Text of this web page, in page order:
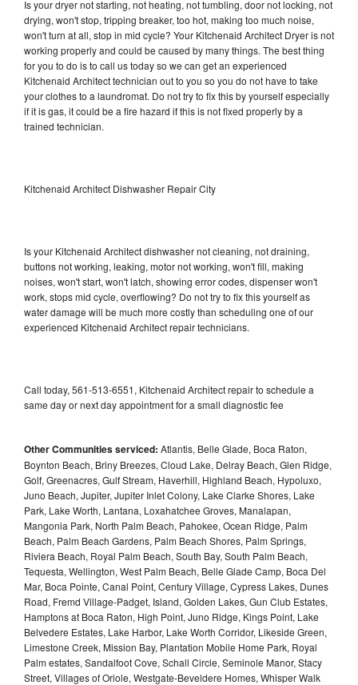
Is your dryer not starting, not heating, not tumbling, door not locking, not
drying, won't stop, tripping breaker, too hot, making too much noise,
won't turn at all, stop in mid cycle? Your Kitchenaid Architect Dryer is not
working properly and could be caused by many things. The best thing
for you to do is to call us today so we can get an experienced
Kitchenaid Architect technician out to you so you do not have to take
your clothes to a laundromat. Do not try to fix this by yourself especially
if it is gas, it could be a fire hazard if this is not fixed properly by a
trained technician.
Kitchenaid Architect Dishwasher Repair City
Is your Kitchenaid Architect dishwasher not cleaning, not draining,
buttons not working, leaking, motor not working, won't fill, making
noises, won't start, won't latch, showing error codes, dispenser won't
work, stops mid cycle, overflowing? Do not try to fix this yourself as
water damage will be much more costly than scheduling one of our
experienced Kitchenaid Architect repair technicians.
Call today, 561-513-6551, Kitchenaid Architect repair to schedule a
same day or next day appointment for a small diagnostic fee
Other Communities serviced: Atlantis, Belle Glade, Boca Raton,
Boynton Beach, Briny Breezes, Cloud Lake, Delray Beach, Glen Ridge,
Golf, Greenacres, Gulf Stream, Haverhill, Highland Beach, Hypoluxo,
Juno Beach, Jupiter, Jupiter Inlet Colony, Lake Clarke Shores, Lake
Park, Lake Worth, Lantana, Loxahatchee Groves, Manalapan,
Mangonia Park, North Palm Beach, Pahokee, Ocean Ridge, Palm
Beach, Palm Beach Gardens, Palm Beach Shores, Palm Springs,
Riviera Beach, Royal Palm Beach, South Bay, South Palm Beach,
Tequesta, Wellington, West Palm Beach, Belle Glade Camp, Boca Del
Mar, Boca Pointe, Canal Point, Century Village, Cypress Lakes, Dunes
Road, Fremd Village-Padget, Island, Golden Lakes, Gun Club Estates,
Hamptons at Boca Raton, High Point, Juno Ridge, Kings Point, Lake
Belvedere Estates, Lake Harbor, Lake Worth Corridor, Likeside Green,
Limestone Creek, Mission Bay, Plantation Mobile Home Park, Royal
Palm estates, Sandalfoot Cove, Schall Circle, Seminole Manor, Stacy
Street, Villages of Oriole, Westgate-Beveldere Homes, Whisper Walk